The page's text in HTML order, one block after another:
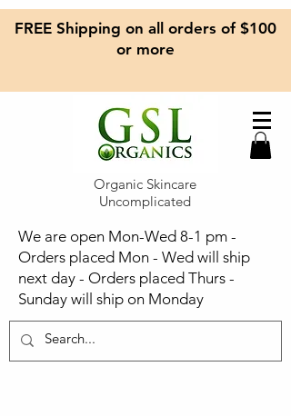
FREE Shipping on all orders of $100
or more
Organic Skincare
Uncomplicated
We are open Mon-Wed 8-1 pm -
Orders placed Mon - Wed will ship
next day - Orders placed Thurs -
Sunday will ship on Monday